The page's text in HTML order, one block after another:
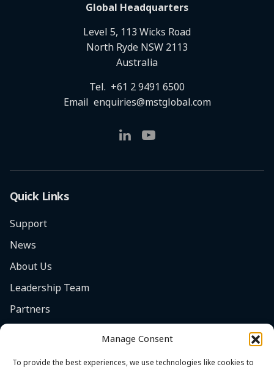
Manage Consent
To provide the best experiences, we use technologies like cookies to
Global Headquarters
Level 5, 113 Wicks Road
North Ryde NSW 2113
Australia
Tel. +61 2 9491 6500
Email enquiries@mstglobal.com
Quick Links
Support
News
About Us
Leadership Team
Partners